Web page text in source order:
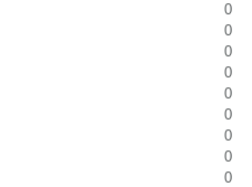
0
0
0
0
0
0
0
0
0